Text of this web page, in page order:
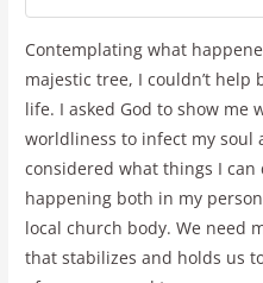
Contemplating what
majestic tree, I couldn’t
life. I asked God to show me
worldliness to infect my soul
considered what things I
happening both in my
local church body. We need
that stabilizes and holds us